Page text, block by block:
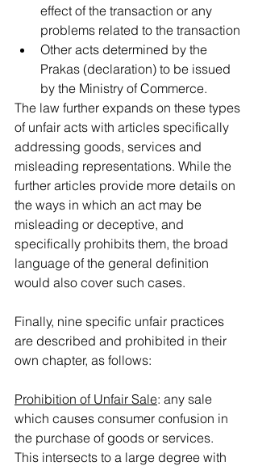
effect of the transaction or any
problems related to the transaction
Other acts determined by the
Prakas (declaration) to be issued
by the Ministry of Commerce.
The law further expands on these types
of unfair acts with articles specifically
addressing goods, services and
misleading representations. While the
further articles provide more details on
the ways in which an act may be
misleading or deceptive, and
specifically prohibits them, the broad
language of the general definition
would also cover such cases.
Finally, nine specific unfair practices
are described and prohibited in their
own chapter, as follows:
Prohibition of Unfair Sale: any sale
which causes consumer confusion in
the purchase of goods or services.
This intersects to a large degree with